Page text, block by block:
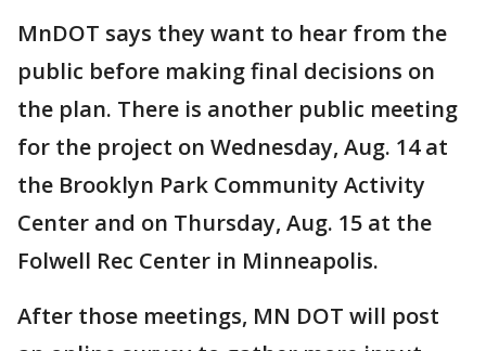
MnDOT says they want to hear from the
public before making final decisions on
the plan. There is another public meeting
for the project on Wednesday, Aug. 14 at
the Brooklyn Park Community Activity
Center and on Thursday, Aug. 15 at the
Folwell Rec Center in Minneapolis.
After those meetings, MN DOT will post